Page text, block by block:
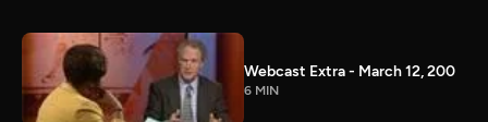
Webcast Extra - March 12, 200
6 MIN